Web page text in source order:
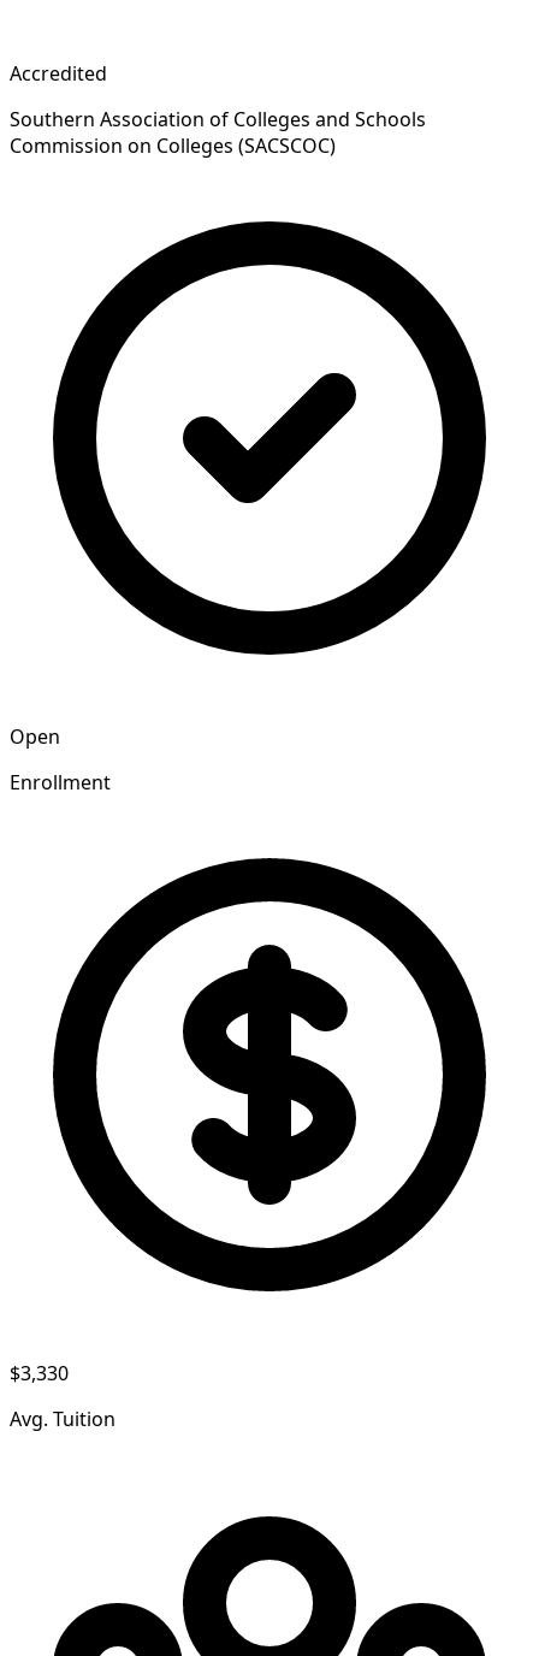
Accredited
Southern Association of Colleges and Schools
Commission on Colleges (SACSCOC)
Open
Enrollment
$3,330
Avg. Tuition